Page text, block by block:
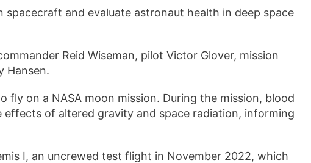
and evaluate astronaut health in deep space
Reid Wiseman, pilot Victor Glover, mission
Hansen.
fly on a NASA moon mission. During the mission, blood
of altered gravity and space radiation, informing
I, an uncrewed test flight in November 2022, which